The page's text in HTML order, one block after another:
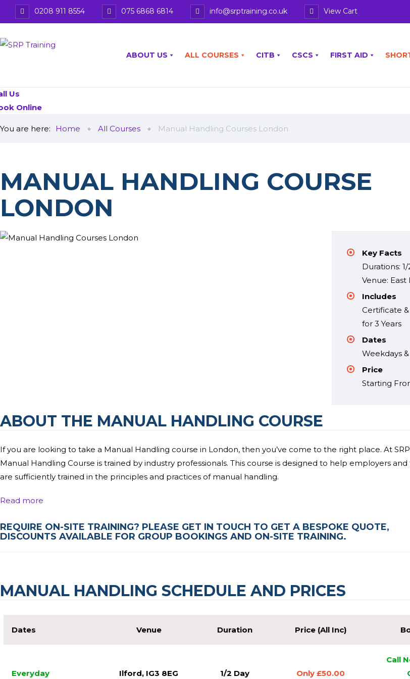
0208 911 8554 075 6868 6814 info@srptraining.co.uk View Cart
ABOUT US ALL COURSES CITB CSCS FIRST AID
Us
Online
You are here: Home All Courses Manual Handling Courses London
MANUAL HANDLING COURSE
LONDON
Key Facts
Durations:
Venue: East
Includes
Certificate
for 3 Years
Dates
Weekdays
Price
Starting
ABOUT THE MANUAL HANDLING COURSE
If you are looking to take a Manual Handling course in London, then you’ve come to the right place. At
Manual Handling Course is trained by industry professionals. This course is designed to help employers
are sufficiently trained in the principles and practices of manual handling.
By attending this ½ day Manual Handling course, you will be taught the general legal responsibilities
order to meet the legal requirements set out by the HSE for organisations. This course is led by tutors with
experience in their fields of expertise, and they will be able to give you the support you need as you learn.
questions, and we will get you booked onto a course as soon as it is convenient for you. That is why we are
Read more
REQUIRE ON-SITE TRAINING? PLEASE GET IN TOUCH TO GET A BESPOKE QUOTE,
DISCOUNTS AVAILABLE FOR GROUP BOOKINGS AND ON-SITE TRAINING.
MANUAL HANDLING SCHEDULE AND PRICES
Dates Venue Duration Price (All Inc)
Everyday Ilford, IG3 8EG 1/2 Day Only £50.00
Call